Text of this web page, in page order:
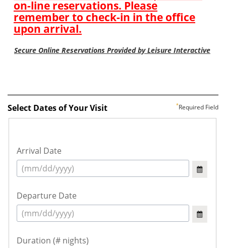
Select Dates of Your Visit Required Field
Arrival Date
Departure Date
Duration (# nights)